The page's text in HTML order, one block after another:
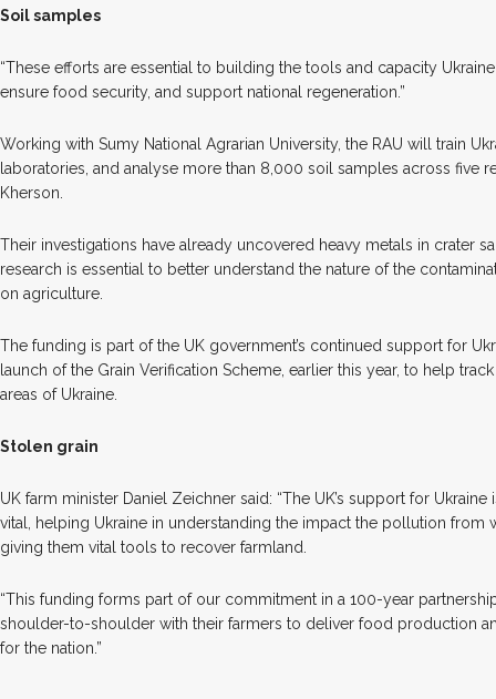
Soil samples
“These efforts are essential to building the tools and capacity
ensure food security, and support national regeneration.”
Working with Sumy National Agrarian University, the RAU will train
laboratories, and analyse more than 8,000 soil samples across five
Kherson.
Their investigations have already uncovered heavy metals in crater
research is essential to better understand the nature of the
on agriculture.
The funding is part of the UK government’s continued support for
launch of the Grain Verification Scheme, earlier this year, to help
areas of Ukraine.
Stolen grain
UK farm minister Daniel Zeichner said: “The UK’s support for
vital, helping Ukraine in understanding the impact the pollution from
giving them vital tools to recover farmland.
“This funding forms part of our commitment in a 100-year
shoulder-to-shoulder with their farmers to deliver food production
for the nation.”